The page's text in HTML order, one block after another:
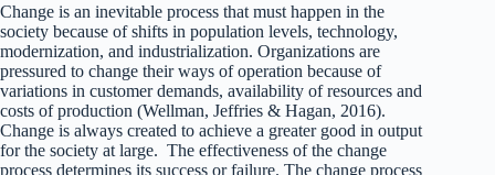
Change is an inevitable process that must happen in the
society because of shifts in population levels, technology,
modernization, and industrialization. Organizations are
pressured to change their ways of operation because of
variations in customer demands, availability of resources and
costs of production (Wellman, Jeffries & Hagan, 2016).
Change is always created to achieve a greater good in output
for the society at large. The effectiveness of the change
process determines its success or failure. The change process